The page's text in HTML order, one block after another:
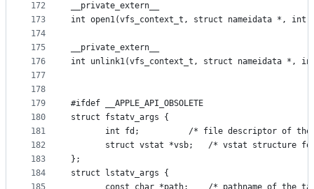
172
173
174
175
176
177
178
179
180
181
182
183
184
__private_extern__
int open1(vfs_context_t, struct nameidata *,
__private_extern__
int unlink1(vfs_context_t, struct nameidata *,
#ifdef __APPLE_API_OBSOLETE
struct fstatv_args {
int fd;			/* file descriptor
struct vstat *vsb;	/* vstat
};
struct lstatv_args {